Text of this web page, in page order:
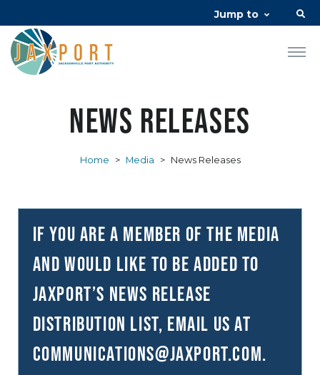
Jump to
News Releases
Home > Media > News Releases
If you are a member of the media
and would like to be added to
JAXPORT’s news release
distribution list, email us at
communications@JAXPORT.com.